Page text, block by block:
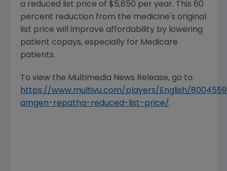
a reduced list price of $5,850 per year. This 60
percent reduction from the medicine's original
list price will improve affordability by lowering
patient copays, especially for Medicare
patients.
To view the Multimedia News Release, go to:
https://www.multivu.com/players/English/
amgen-repatha-reduced-list-price/.